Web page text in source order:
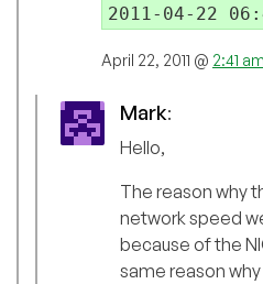
April 22, 2011 @ 2:41 am
Mark:
Hello,
The reason why
network speed
because of the
same reason